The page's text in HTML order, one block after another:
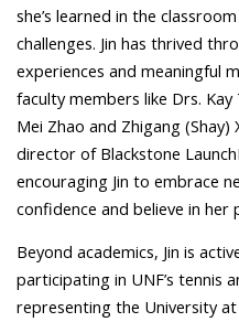
she’s learned in the
challenges. Jin has thrived
experiences and meaningful
faculty members like Drs. Kay
Mei Zhao and Zhigang
director of Blackstone
encouraging Jin to embrace
confidence and believe in her
Beyond academics, Jin is
participating in UNF’s tennis
representing the University